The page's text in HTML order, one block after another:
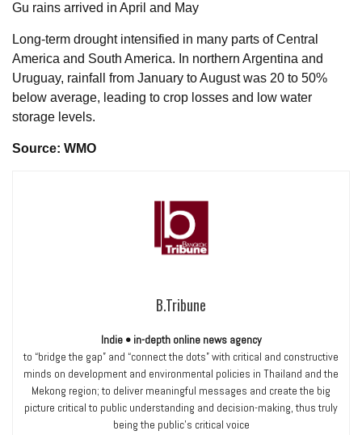
Gu rains arrived in April and May
Long-term drought intensified in many parts of Central
America and South America. In northern Argentina and
Uruguay, rainfall from January to August was 20 to 50%
below average, leading to crop losses and low water
storage levels.
Source: WMO
B.Tribune
Indie • in-depth online news agency
to “bridge the gap” and “connect the dots” with critical and constructive
minds on development and environmental policies in Thailand and the
Mekong region; to deliver meaningful messages and create the big
picture critical to public understanding and decision-making, thus truly
being the public’s critical voice